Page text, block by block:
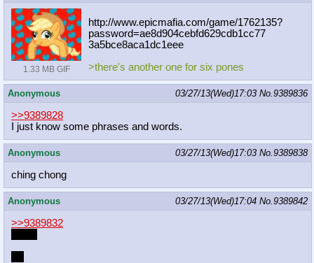
1.33 MB GIF
http://www.epicmafia.com/game/1762135?
password=ae8d904cebfd629cdb1cc77
3a5bce8aca1dc1eee
>there's another one for six pones
Anonymous 03/27/13(Wed)17:03 No.9389836
>>9389828
I just know some phrases and words.
Anonymous 03/27/13(Wed)17:03 No.9389838
ching chong
Anonymous 03/27/13(Wed)17:04 No.9389842
>>9389832